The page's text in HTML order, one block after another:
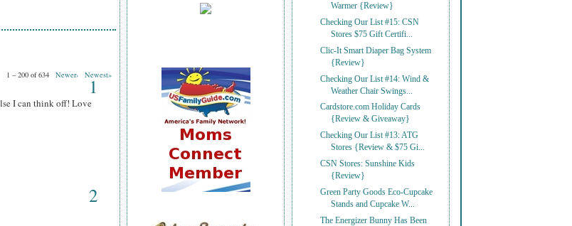
1 – 200 of 634 Newer› Newest»
1
I can think off! Love
2
Warmer {Review}
Checking Our List #15: CSN
Stores $75 Gift Certifi...
Clic-It Smart Diaper Bag System
{Review}
Checking Our List #14: Wind &
Weather Chair Swings...
Cardstore.com Holiday Cards
{Review & Giveaway}
Checking Our List #13: ATG
Stores {Review & $75 Gi...
CSN Stores: Sunshine Kids
{Review}
Green Party Goods Eco-Cupcake
Stands and Cupcake W...
The Energizer Bunny Has Been